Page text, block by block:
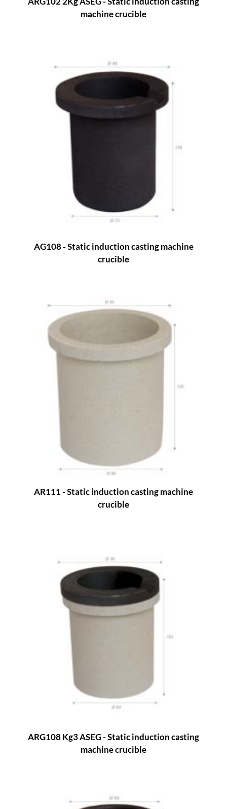
machine crucible
AG108 - Static induction casting machine
crucible
AR111 - Static induction casting machine
crucible
ARG108 Kg3 ASEG - Static induction casting
machine crucible